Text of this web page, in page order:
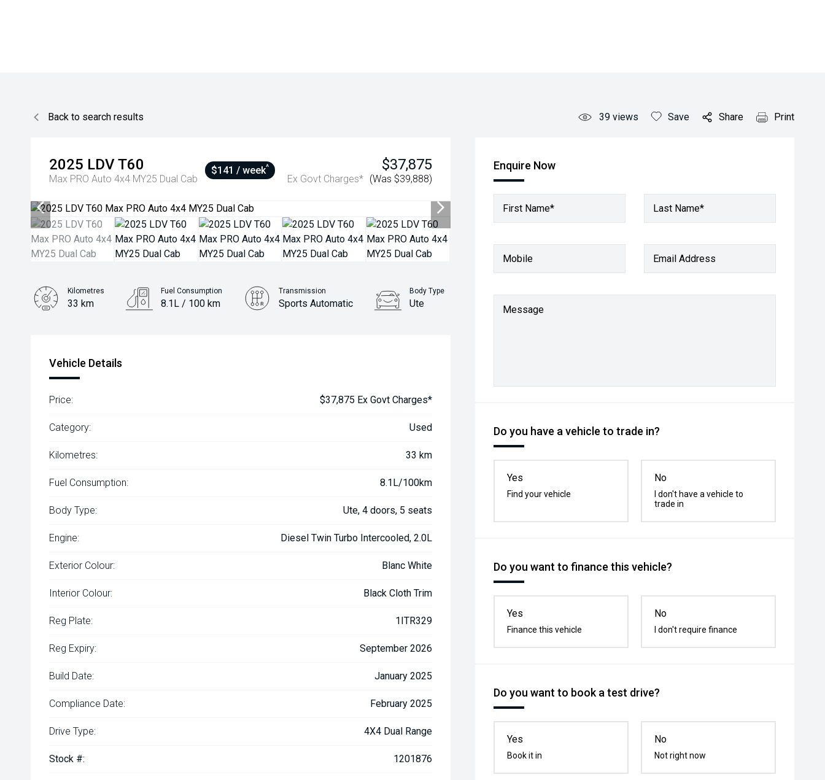
Back to search results 39 views Save Share Print
2025 LDVT60
Max PRO Auto 4x4 MY25 Dual Cab
$37,875
Ex Govt Charges* (Was $39,888)
$141 / week^ Enquire Now
First Name* Last Name*
Mobile Email Address
Message
Do you have a vehicle to trade in?
Yes
Find your vehicle
No
I don't have a vehicle to
trade in
Do you want to finance this vehicle?
Yes
Finance this vehicle
No
I don't require finance
Do you want to book a test drive?
Yes
Book it in
No
Not right now
Kilometres
33 km
Fuel Consumption
8.1L / 100 km
Transmission
Sports Automatic
Body Type
Ute
Vehicle Details
Price: $37,875 Ex Govt Charges*
Category: Used
Kilometres: 33 km
Fuel Consumption: 8.1L/100km
Body Type: Ute, 4 doors, 5 seats
Engine: Diesel Twin Turbo Intercooled, 2.0L
Exterior Colour: Blanc White
Interior Colour: Black Cloth Trim
Reg Plate: 1ITR329
Reg Expiry: September 2026
Build Date: January 2025
Compliance Date: February 2025
Drive Type: 4X4 Dual Range
Stock #: 1201876